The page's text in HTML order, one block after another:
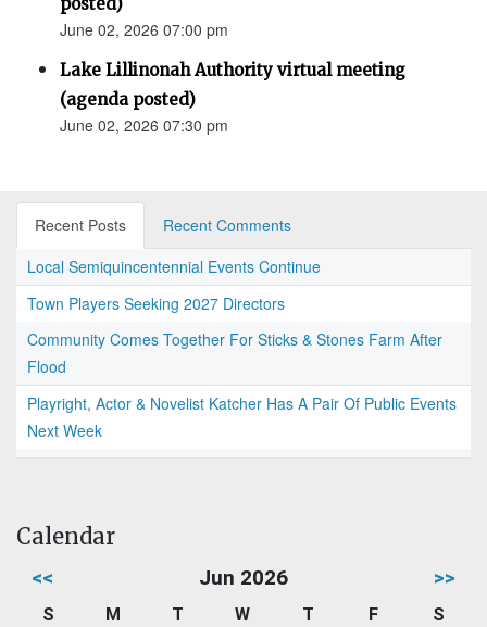
posted)
June 02, 2026 07:00 pm
Lake Lillinonah Authority virtual meeting
(agenda posted)
June 02, 2026 07:30 pm
Recent Posts
Recent Comments
Local Semiquincentennial Events Continue
Town Players Seeking 2027 Directors
Community Comes Together For Sticks & Stones Farm After
Flood
Playright, Actor & Novelist Katcher Has A Pair Of Public Events
Next Week
Calendar
<< Jun 2026 >>
S M T W T F
S